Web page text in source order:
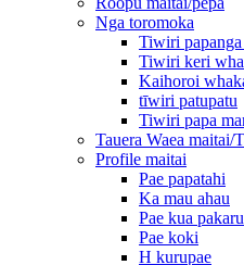
Nga toromoka
Tiwiri
Tiwiri keri
Kaihoroi
tīwiri patupatu
Tiwiri papa
Tauera Waea maitai/
Profile maitai
Pae papatahi
Ka mau ahau
Pae kua pakaru
Pae koki
H kurupae